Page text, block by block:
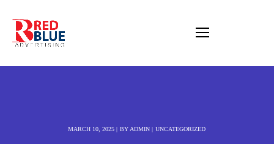
MARCH 10, 2025 BY ADMIN UNCATEGORIZED